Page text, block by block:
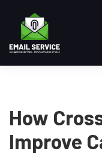
How
Improve